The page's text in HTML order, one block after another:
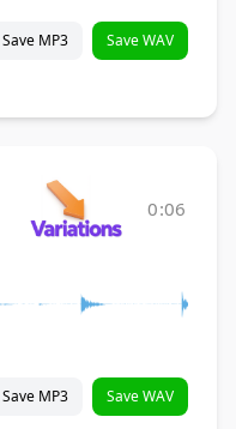
Save MP3 Save WAV
0:06
Save MP3 Save WAV